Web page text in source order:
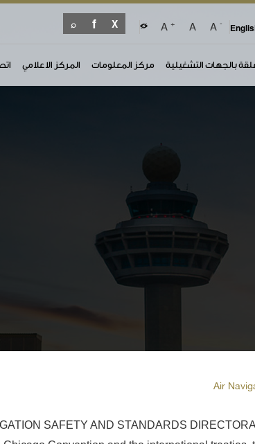
-
A
A
+
A
بالجهات التشغيلية مركز المعلومات المركز الاعلامي
SAFETY AND STANDARDS